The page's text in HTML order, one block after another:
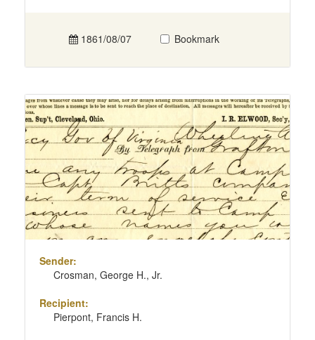
1861/08/07 Bookmark
Sender:
Crosman, George H., Jr.
Recipient:
Pierpont, Francis H.